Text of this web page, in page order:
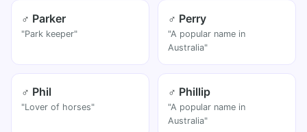
♂ Parker
"Park keeper"
♂ Perry
"A popular name in
Australia"
♂ Phil
"Lover of horses"
♂ Phillip
"A popular name in
Australia"